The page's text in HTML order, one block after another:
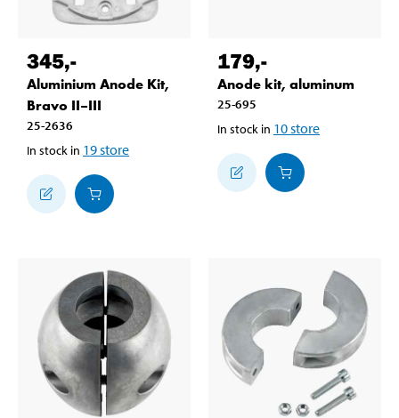
345,-
Aluminium Anode Kit,
Bravo II–III
25-2636
In stock in 19store
179,-
Anode kit, aluminum
25-695
In stock in 10store